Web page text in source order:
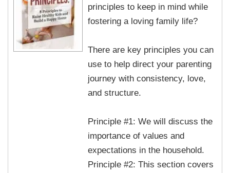
principles to keep in mind while
fostering a loving family life?
There are key principles you can
use to help direct your parenting
journey with consistency, love,
and structure.
Principle #1: We will discuss the
importance of values and
expectations in the household.
Principle #2: This section covers